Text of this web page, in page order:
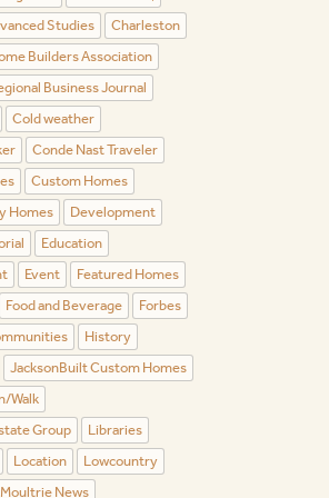
Studies
Charleston
Builders Association
Business Journal
Cold weather
Conde Nast Traveler
Custom Homes
Homes
Development
Education
Event
Featured Homes
Food and Beverage
Forbes
History
JacksonBuilt Custom Homes
Walk
Group
Libraries
Location
Lowcountry
Moultrie News